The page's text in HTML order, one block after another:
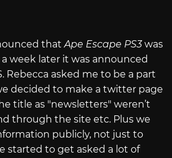
thatApe Escape PS3was
week later it was announced
Rebecca asked me to be a part
decided to make a twitter page
title as "newsletters" weren’t
through the site etc. Plus we
publicly, not just to
started to get asked a lot of